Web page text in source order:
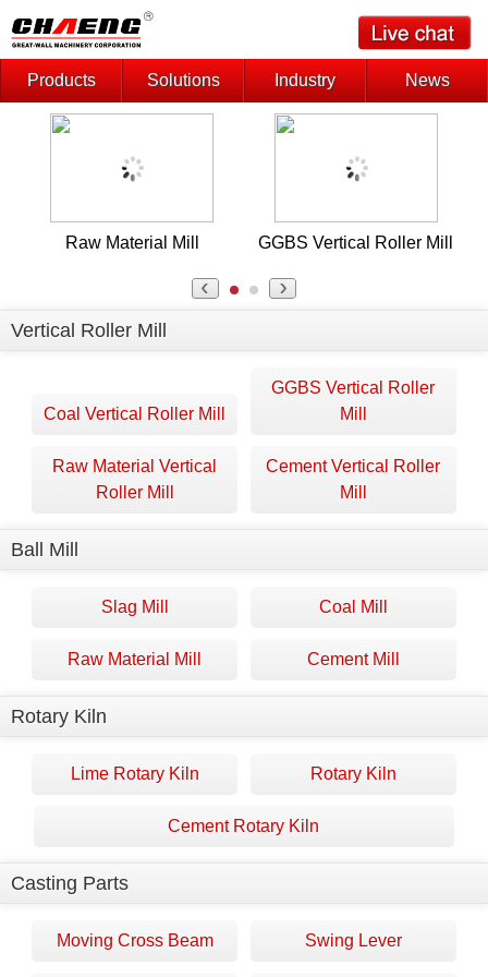
Products Solutions Industry News
Raw Material Mill GGBS Vertical Roller Mill
Vertical Roller Mill
Coal Vertical Roller Mill
GGBS Vertical Roller
Mill
Raw Material Vertical
Roller Mill
Cement Vertical Roller
Mill
Ball Mill
Slag Mill Coal Mill
Raw Material Mill Cement Mill
Rotary Kiln
Lime Rotary Kiln Rotary Kiln
Cement Rotary Kiln
Casting Parts
Moving Cross Beam Swing Lever